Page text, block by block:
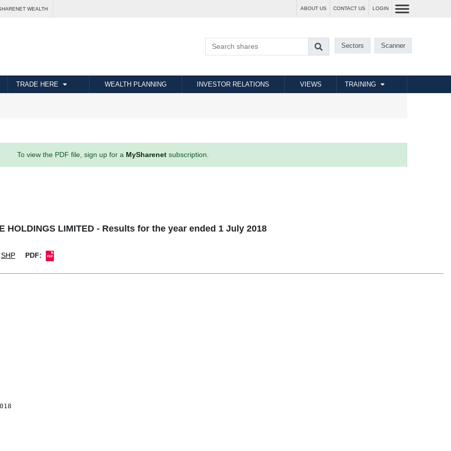
WEALTH ABOUT US CONTACT US LOGIN
Sectors Scanner
TRADE HERE WEALTH PLANNING INVESTOR RELATIONS VIEWS TRAINING
To view the PDF file, sign up for a MySharenetsubscription.
HOLDINGS LIMITED - Results for the year ended 1 July 2018
SHP PDF: